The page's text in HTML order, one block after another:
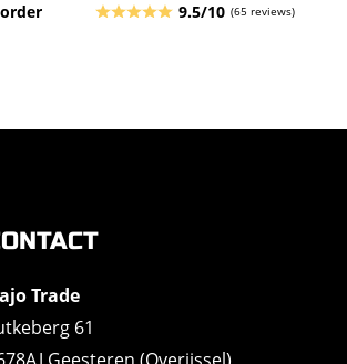
9.5/10 (65 reviews)
Trade
61